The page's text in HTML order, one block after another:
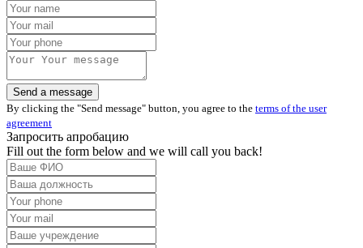
By clicking the "Send message" button, you agree to the terms of the user
agreement
Запросить апробацию
Fill out the form below and we will call you back!